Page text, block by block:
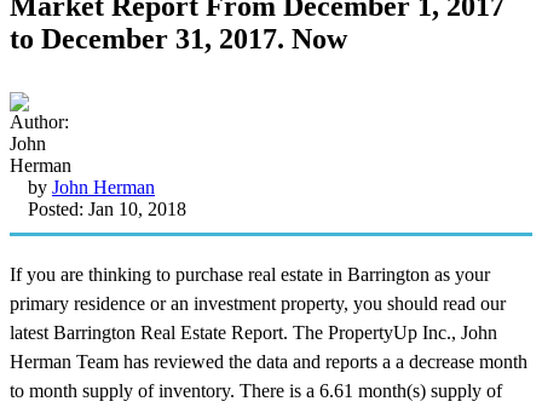
to December 31, 2017. Now
by John Herman
Posted: Jan 10, 2018
If you are thinking to purchase real estate in Barrington as your
primary residence or an investment property, you should read our
latest Barrington Real Estate Report. The PropertyUp Inc., John
Herman Team has reviewed the data and reports a a decrease month
to month supply of inventory. There is a 6.61 month(s) supply of